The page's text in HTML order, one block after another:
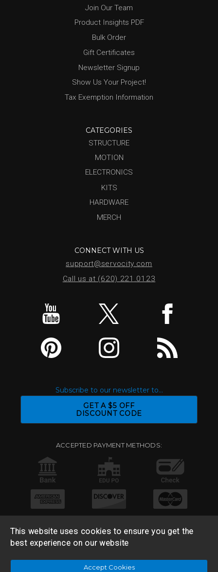
Join Our Team
Product Insights PDF
Bulk Order
Gift Certificates
Newsletter Signup
Show Us Your Project!
Tax Exemption Information
CATEGORIES
STRUCTURE
MOTION
ELECTRONICS
KITS
HARDWARE
MERCH
CONNECT WITH US
support@servocity.com
Call us at (620) 221.0123
Subscribe to our newsletter to...
GET A $5 OFF
DISCOUNT CODE
ACCEPTED PAYMENT METHODS:
© 2026 Base 10 Assets, LLC |Sitemap|Privacy Policy|
This website uses cookies to ensure you get the
best experience on our website
Accept Cookies